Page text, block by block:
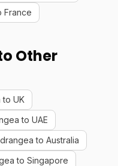
France
Other
to UK
to UAE
to Australia
to Singapore